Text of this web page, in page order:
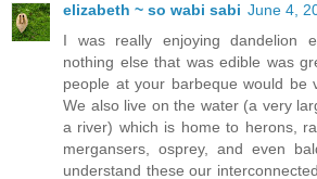
elizabeth ~ so wabi sabi June 4,
I was really enjoying dandelion
nothing else that was edible was
people at your barbeque would be
We also live on the water (a very
a river) which is home to herons,
mergansers, osprey, and even
understand these our